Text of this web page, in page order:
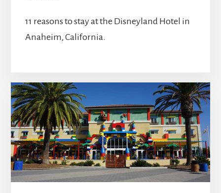
11 reasons to stay at the Disneyland Hotel in
Anaheim, California.